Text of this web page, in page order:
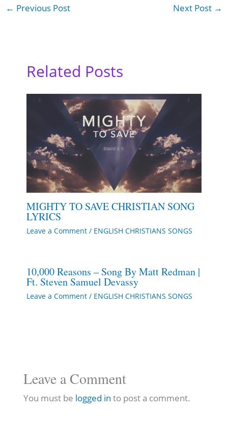
← Previous Post Next Post →
Related Posts
MIGHTY TO SAVE CHRISTIAN SONG
LYRICS
Leave a Comment / ENGLISH CHRISTIANS SONGS
10,000 Reasons – Song By Matt Redman |
Ft. Steven Samuel Devassy
Leave a Comment / ENGLISH CHRISTIANS SONGS
Leave a Comment
You must be logged in to post a comment.